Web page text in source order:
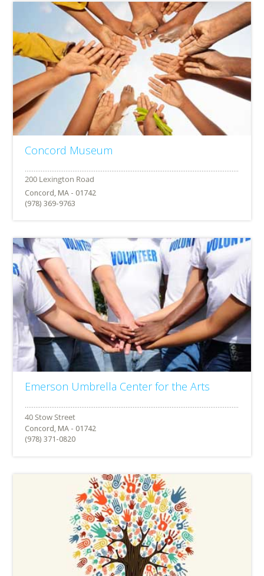
Concord Museum
Concord, MA - 01742
(978) 369-9763
Emerson Umbrella Center for the Arts
Concord, MA - 01742
(978) 371-0820